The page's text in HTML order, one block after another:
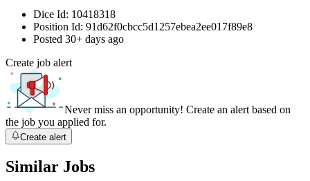
Dice Id: 10418318
Position Id: 91d62f0cbcc5d1257ebea2ee017f89e8
Posted 30+ days ago
Create job alert
Never miss an opportunity! Create an alert based on
the job you applied for.
Create alert
Similar Jobs